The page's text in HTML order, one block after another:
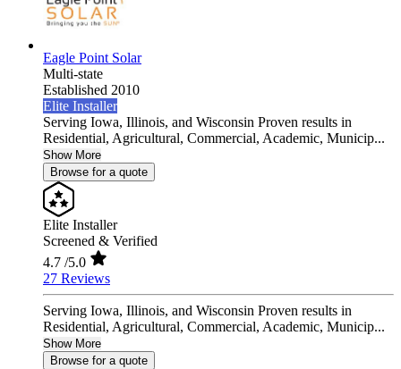
Eagle Point Solar
Multi-state
Established 2010
Elite Installer
Serving Iowa, Illinois, and Wisconsin Proven results in
Residential, Agricultural, Commercial, Academic, Municip...
Show More
Browse for a quote
Elite Installer
Screened & Verified
4.7 /5.0
27 Reviews
Serving Iowa, Illinois, and Wisconsin Proven results in
Residential, Agricultural, Commercial, Academic, Municip...
Show More
Browse for a quote